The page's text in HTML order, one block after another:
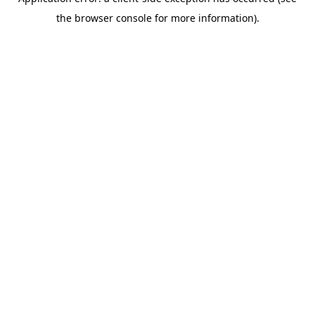
the browser console for more information).